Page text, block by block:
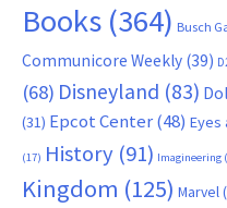
Books (364) Busch
Communicore Weekly (39)
(68) Disneyland (83)
(31) Epcot Center(48) Eyes
(17) History (91) Imagineering
Kingdom (125) Marvel